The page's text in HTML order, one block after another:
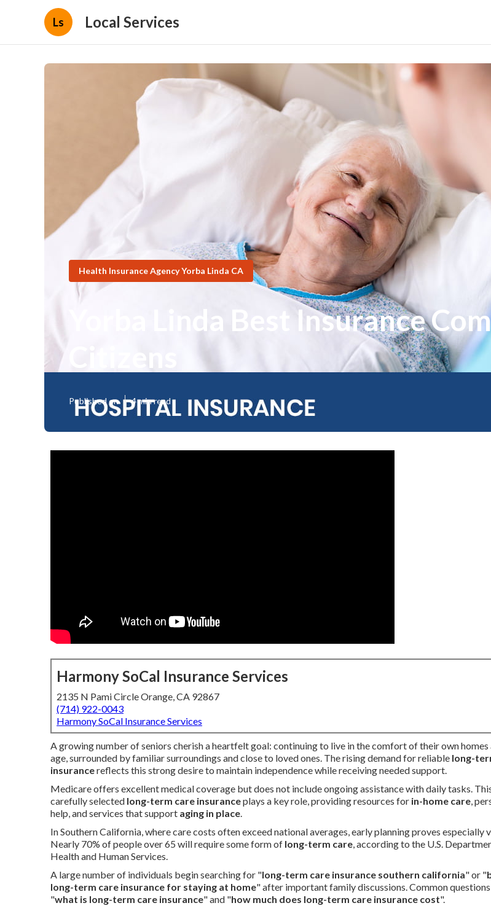
Ls Local Services
Health Insurance Agency Yorba Linda CA
Yorba Linda Best Insurance
Published en 4 min read
Harmony SoCal Insurance Services
2135 N Pami Circle Orange, CA 92867
(714) 922-0043
Harmony SoCal Insurance Services
A growing number of seniors cherish a heartfelt goal: continuing to live in the comfort of their own homes
age, surrounded by familiar surroundings and close to loved ones. The rising demand for reliable long-
insurancereflects this strong desire to maintain independence while receiving needed support.
Medicare offers excellent medical coverage but does not include ongoing assistance with daily tasks.
carefully selected long-term care insuranceplays a key role, providing resources for in-home care,
help, and services that support aging in place.
In Southern California, where care costs often exceed national averages, early planning proves especially
Nearly 70% of people over 65 will require some form of long-term care, according to the U.S.
Health and Human Services.
A large number of individuals begin searching for "long-term care insurance southern california" or "
long-term care insurance for staying at home" after important family discussions. Common
"what is long-term care insurance" and "how much does long-term care insurance cost".